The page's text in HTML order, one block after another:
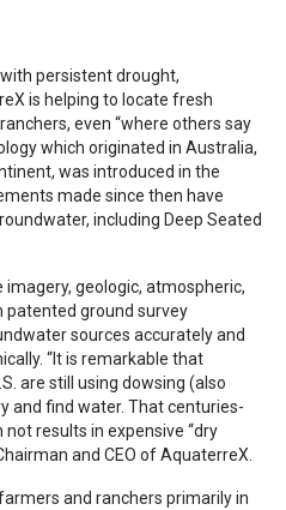
persistent drought,
is helping to locate fresh
even “where others say
which originated in Australia,
was introduced in the
made since then have
including Deep Seated
geologic, atmospheric,
patented ground survey
sources accurately and
“It is remarkable that
are still using dowsing (also
and find water. That centuries-
results in expensive “dry
and CEO of AquaterreX.
and ranchers primarily in